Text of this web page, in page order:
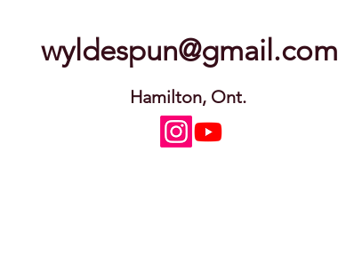
wyldespun@gmail.com
Hamilton, Ont.